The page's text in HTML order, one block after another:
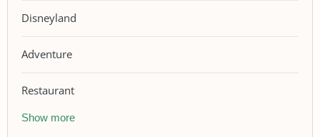
Disneyland
Adventure
Restaurant
Show more